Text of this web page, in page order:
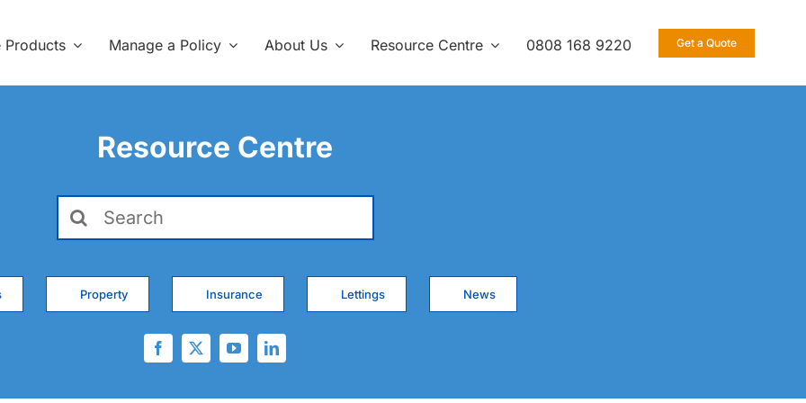
Products Manage a Policy About Us Resource Centre 0808 168 9220 Get a Quote
Resource Centre
Search
for:
Property Insurance Lettings News